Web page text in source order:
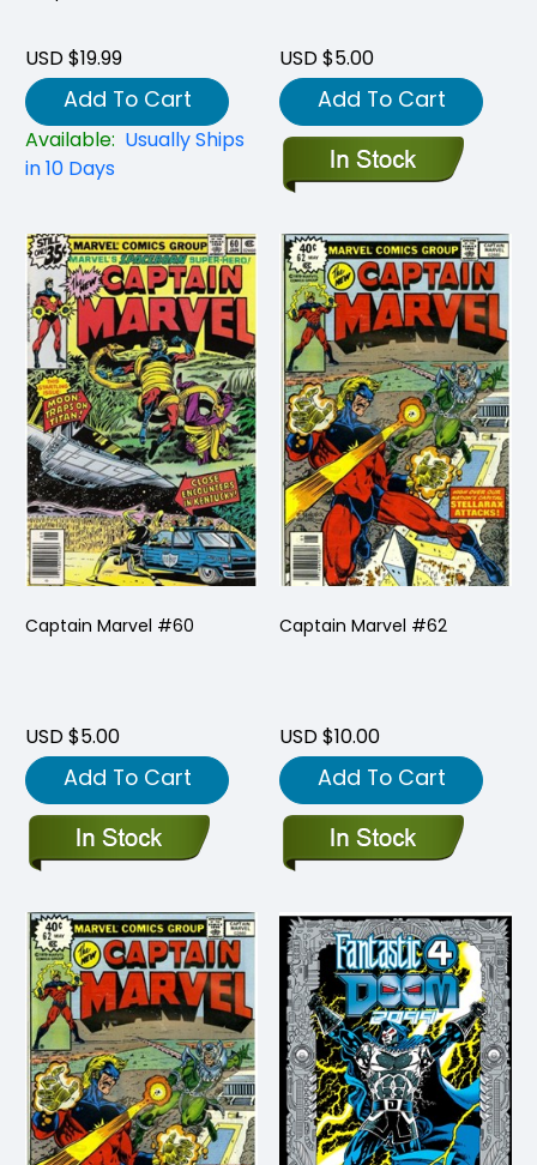
USD $19.99
Add To Cart
Available: Usually Ships
in 10 Days
USD $5.00
Add To Cart
Captain Marvel #60
USD $5.00
Add To Cart
Captain Marvel #62
USD $10.00
Add To Cart